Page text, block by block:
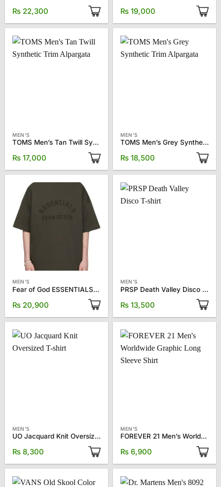
₨ 22,300 ₨ 19,000
MEN'S
TOMS Men’s Tan Twill Synthetic Trim Alpargata
₨ 17,000
MEN'S
TOMS Men’s Grey Synthetic Trim Alpargata
₨ 18,500
MEN'S
Fear of God ESSENTIALS Gray Crewneck T-Shirt
₨ 20,900
MEN'S
PRSP Death Valley Disco T-shirt
₨ 13,500
MEN'S
UO Jacquard Knit Oversized T-shirt
₨ 8,300
MEN'S
FOREVER 21 Men’s Worldwide Graphic Long Sleeve Shirt
₨ 6,900